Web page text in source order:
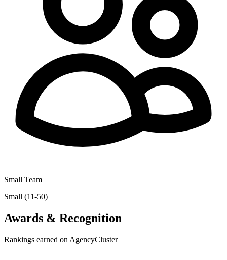
Small Team
Small (11-50)
Awards & Recognition
Rankings earned on AgencyCluster